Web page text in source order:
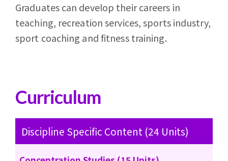
Graduates can develop their careers in
teaching, recreation services, sports industry,
sport coaching and fitness training.
Curriculum
Discipline Specific Content (24 Units)